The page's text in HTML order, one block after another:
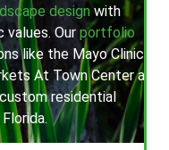
designwith
Our portfolio
like the Mayo Clinic,
At Town Center and
residential